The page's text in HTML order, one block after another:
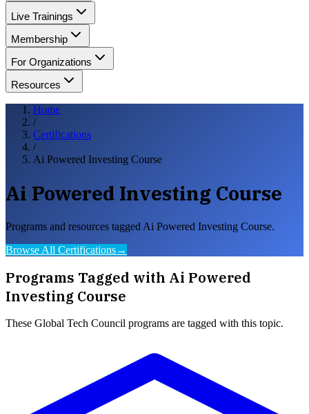
Live Trainings
Membership
For Organizations
Resources
Home
/
Certifications
/
Ai Powered Investing Course
Ai Powered Investing Course
Programs and resources tagged Ai Powered Investing Course.
Browse All Certifications→
Programs Tagged with Ai Powered
Investing Course
These Global Tech Council programs are tagged with this topic.